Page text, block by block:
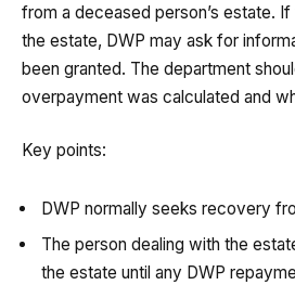
from a deceased person’s estate.
the estate, DWP may ask for
been granted. The department
overpayment was calculated and
Key points:
DWP normally seeks recovery
The person dealing with the
the estate until any DWP